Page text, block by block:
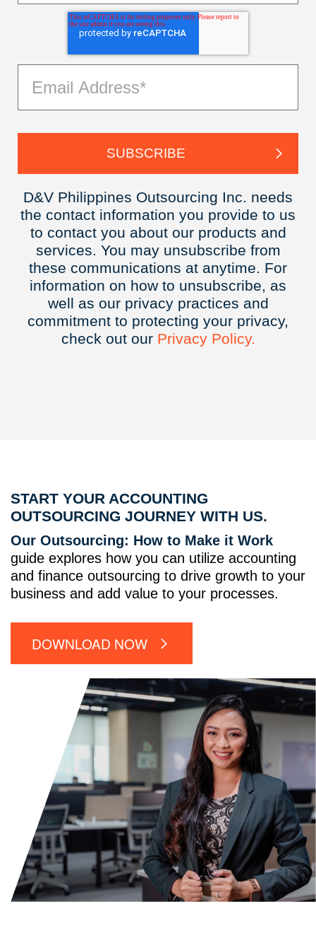
D&V Philippines Outsourcing Inc. needs
the contact information you provide to us
to contact you about our products and
services. You may unsubscribe from
these communications at anytime. For
information on how to unsubscribe, as
well as our privacy practices and
commitment to protecting your privacy,
check out our Privacy Policy.
START YOUR ACCOUNTING
OUTSOURCING JOURNEY WITH US.
Our Outsourcing: How to Make it Work
guide explores how you can utilize accounting
and finance outsourcing to drive growth to your
business and add value to your processes.
DOWNLOAD NOW